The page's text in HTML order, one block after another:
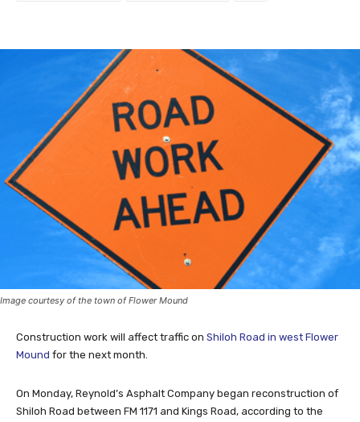
Image courtesy of the town of Flower Mound
Construction work will affect traffic on Shiloh Road in west Flower
Mound for the next month.
On Monday, Reynold’s Asphalt Company began reconstruction of
Shiloh Road between FM 1171 and Kings Road, according to the